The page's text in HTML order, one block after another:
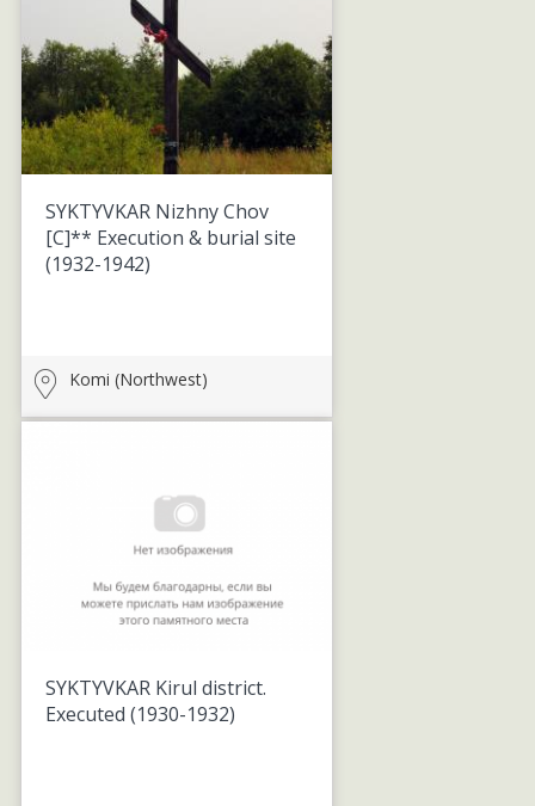
SYKTYVKAR Nizhny Chov
[C]** Execution & burial site
(1932-1942)
Komi (Northwest)
SYKTYVKAR Kirul district.
Executed(1930-1932)